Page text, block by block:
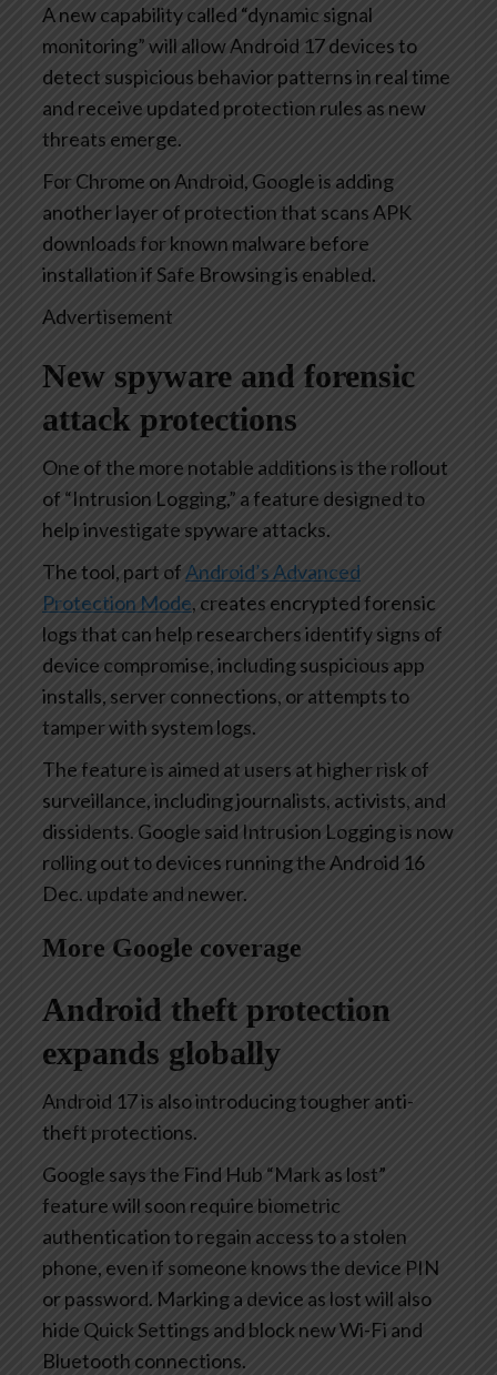
A new capability called “dynamic signal
monitoring” will allow Android 17 devices to
detect suspicious behavior patterns in real time
and receive updated protection rules as new
threats emerge.
For Chrome on Android, Google is adding
another layer of protection that scans APK
downloads for known malware before
installation if Safe Browsing is enabled.
Advertisement
New spyware and forensic
attack protections
One of the more notable additions is the rollout
of “Intrusion Logging,” a feature designed to
help investigate spyware attacks.
The tool, part ofAndroid’s Advanced
Protection Mode, creates encrypted forensic
logs that can help researchers identify signs of
device compromise, including suspicious app
installs, server connections, or attempts to
tamper with system logs.
The feature is aimed at users at higher risk of
surveillance, including journalists, activists, and
dissidents. Google said Intrusion Logging is now
rolling out to devices running the Android 16
Dec. update and newer.
More Google coverage
Android theft protection
expands globally
Android 17 is also introducing tougher anti-
theft protections.
Google says the Find Hub “Mark as lost”
feature will soon require biometric
authentication to regain access to a stolen
phone, even if someone knows the device PIN
or password. Marking a device as lost will also
hide Quick Settings and block new Wi-Fi and
Bluetooth connections.